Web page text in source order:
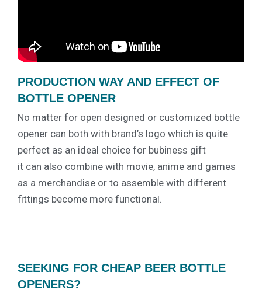
PRODUCTION WAY AND EFFECT OF
BOTTLE OPENER
No matter for open designed or customized bottle
opener can both with brand’s logo which is quite
perfect as an ideal choice for bubiness gift
it can also combine with movie, anime and games
as a merchandise or to assemble with different
fittings become more functional.
SEEKING FOR CHEAP BEER BOTTLE
OPENERS?